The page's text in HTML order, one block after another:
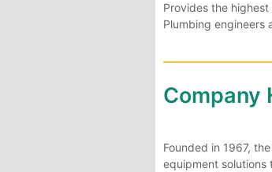
Provides the
Plumbing engineers
Company
Founded in 1967,
equipment solutions